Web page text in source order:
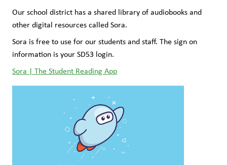
Our school district has a shared library of audiobooks and
other digital resources called Sora.
Sora is free to use for our students and staff. The sign on
information is your SD53 login.
Sora | The Student Reading App